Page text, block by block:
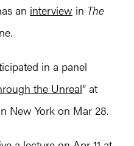
an interview in The
in a panel
the Unreal” at
New York on Mar 28.